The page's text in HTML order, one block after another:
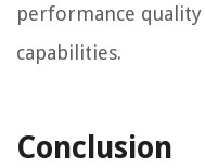
performance quality
capabilities.
Conclusion